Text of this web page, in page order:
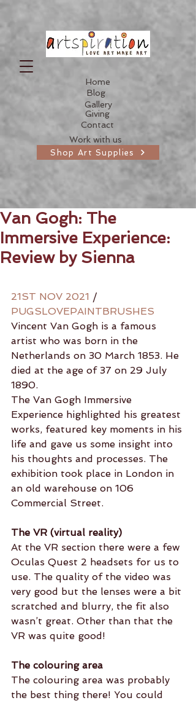
Home
Gallery
Blog
Giving
Contact
Work with us
Shop Art Supplies
Van Gogh: The
Immersive Experience:
Review by Sienna
21ST NOV 2021 /
PUGSLOVEPAINTBRUSHES
Vincent Van Gogh is a famous
artist who was born in the
Netherlands on 30 March 1853. He
died at the age of 37 on 29 July
1890.
The Van Gogh Immersive
Experience highlighted his greatest
works, featured key moments in his
life and gave us some insight into
his thoughts and processes. The
exhibition took place in London in
an old warehouse on 106
Commercial Street.
The VR (virtual reality)
At the VR section there were a few
Oculas Quest 2 headsets for us to
use. The quality of the video was
very good but the lenses were a bit
scratched and blurry, the fit also
wasn’t great. Other than that the
VR was quite good!
The colouring area
The colouring area was probably
the best thing there! You could